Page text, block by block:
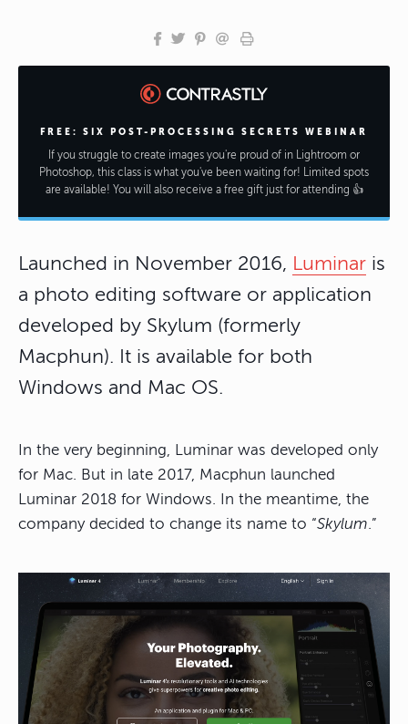
FREE: SIX POST-PROCESSING SECRETS WEBINAR
If you struggle to create images you're proud of in Lightroom or
Photoshop, this class is what you've been waiting for! Limited spots
are available! You will also receive a free gift just for attending 👍
Launched in November 2016, Luminar is
a photo editing software or application
developed by Skylum (formerly
Macphun). It is available for both
Windows and Mac OS.
In the very beginning, Luminar was developed only
for Mac. But in late 2017, Macphun launched
Luminar 2018 for Windows. In the meantime, the
company decided to change its name to “Skylum.”